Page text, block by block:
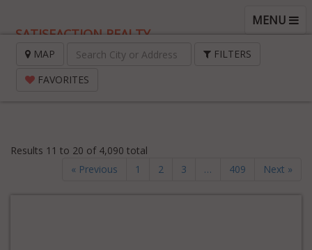
TOGGLE
MENU
SATISFACTION REALTY
MAP
FILTERS
FAVORITES
Results 11 to 20 of 4,090 total
« Previous
1 2 3 … 409 Next »